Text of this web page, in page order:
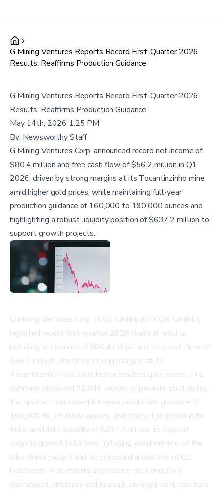
G Mining Ventures Reports Record First-Quarter 2026
Results, Reaffirms Production Guidance
G Mining Ventures Reports Record First-Quarter 2026
Results, Reaffirms Production Guidance
May 14th, 2026 1:25 PM
By: Newsworthy Staff
G Mining Ventures Corp. announced record net income of
$80.4 million and free cash flow of $56.2 million in Q1
2026, driven by strong margins at its Tocantinzinho mine
amid higher gold prices, while maintaining full-year
production guidance of 160,000 to 190,000 ounces and
highlighting a robust liquidity position of $637.2 million to
support growth projects.
G Mining Ventures Corp. (TSX: GMIN) (OTCQX: GMINF)
reported record first-quarter 2026 financial results,
including net income of $80.4 million and free cash flow of
$56.2 million, driven by strong margins at its
Tocantinzinho mine amid higher realized gold prices. The
company produced 31,846 ounces of payable gold during
the quarter, maintained full-year production guidance of
160,000 to 190,000 ounces, and ended the period with
total available liquidity of $637.2 million to support
ongoing growth initiatives, including advancement of the
Oko West project and its proposed acquisition of G2
Goldfields. The results underscore the company's
operational efficiency and financial strength as it positions